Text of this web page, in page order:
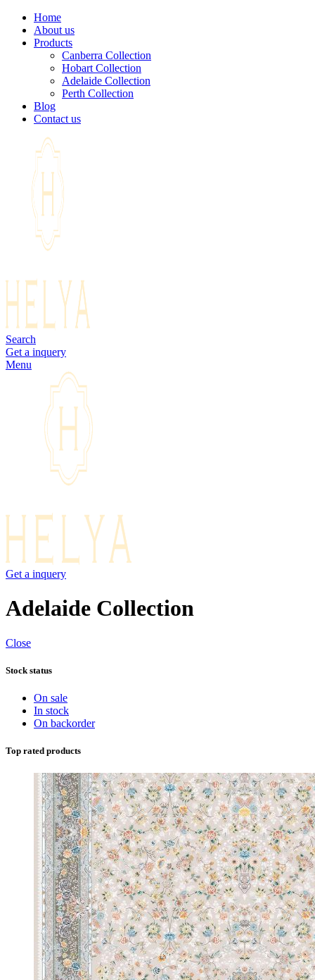
Home
About us
Products
Canberra Collection
Hobart Collection
Adelaide Collection
Perth Collection
Blog
Contact us
Search
Get a inquery
Menu
Get a inquery
Adelaide Collection
Close
Stock status
On sale
In stock
On backorder
Top rated products